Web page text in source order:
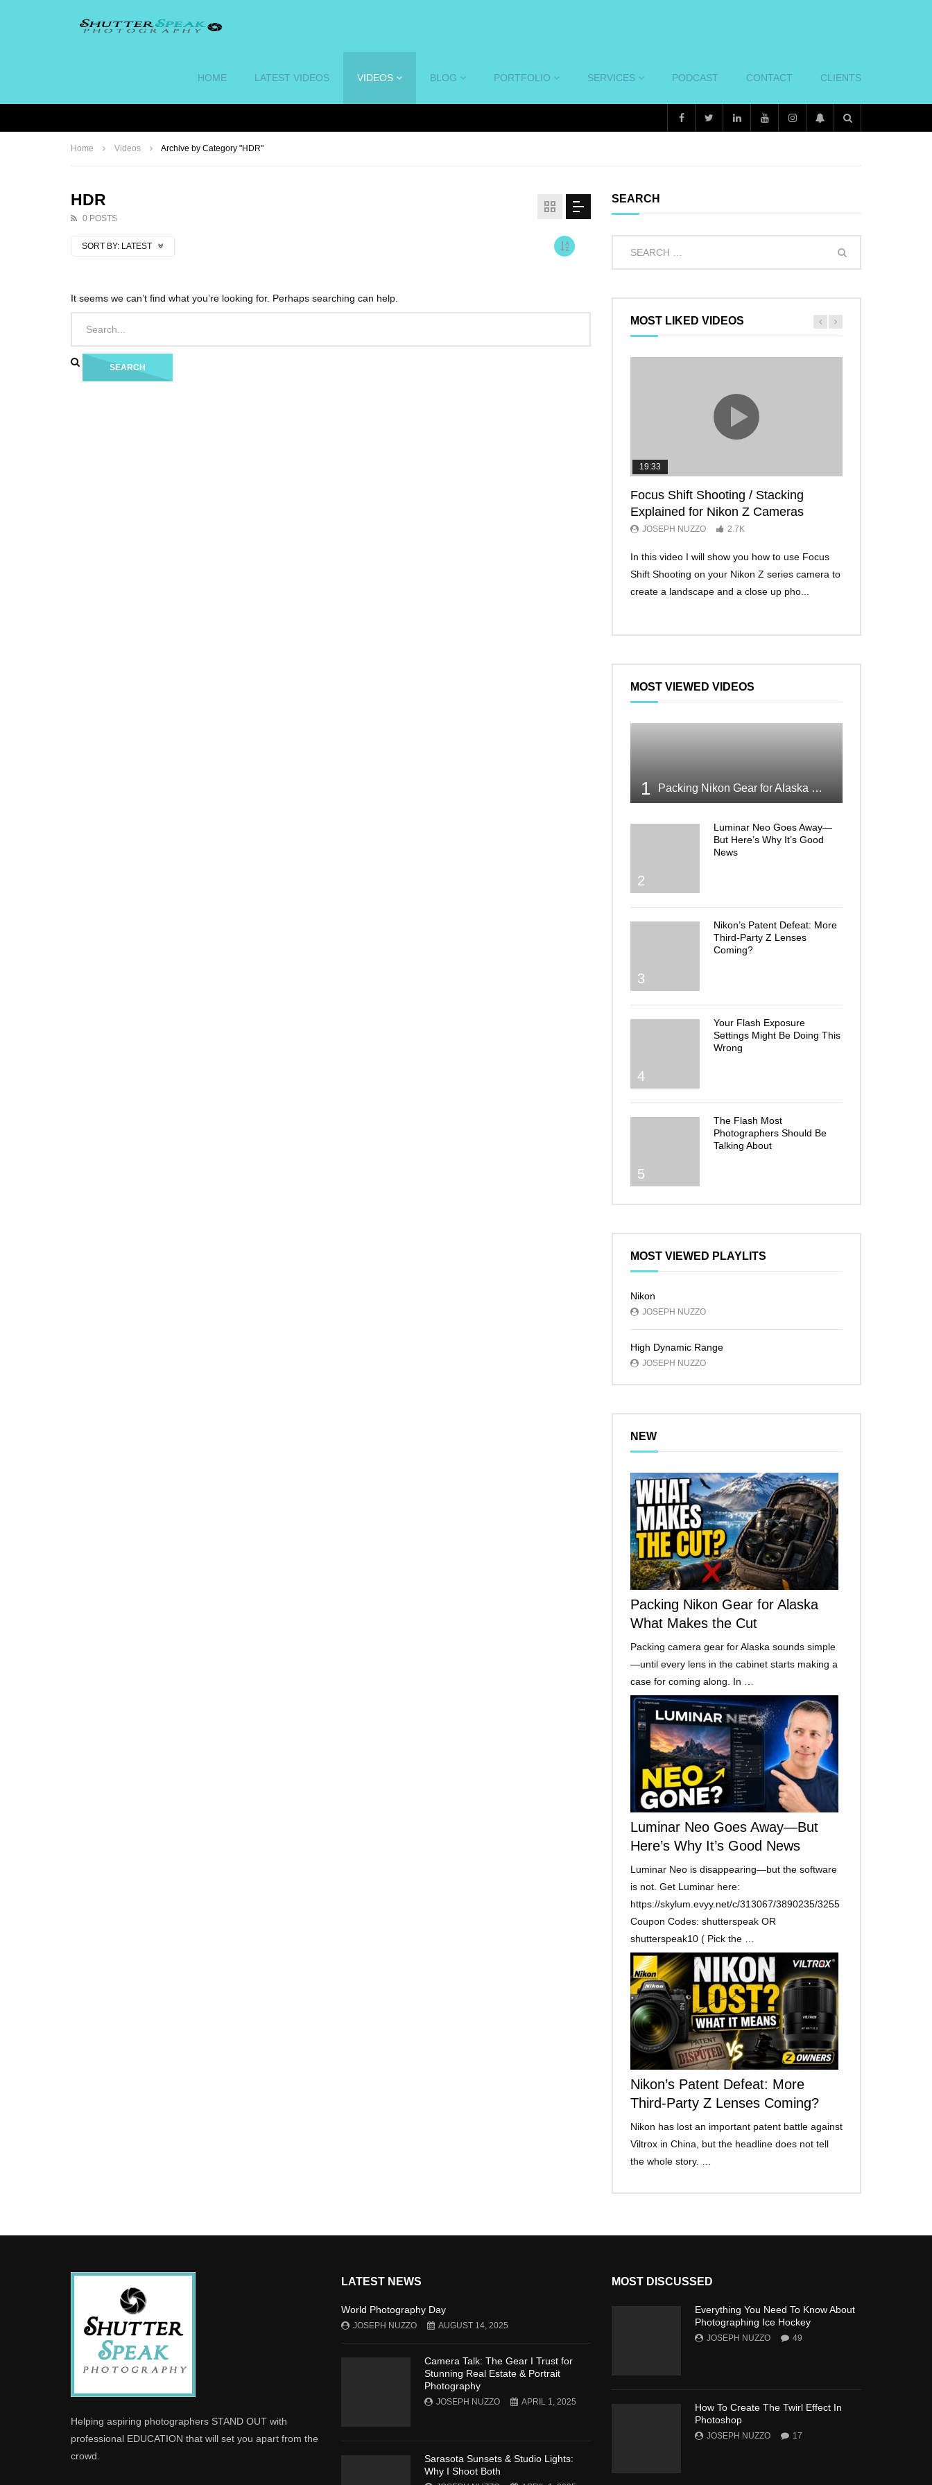
HOME LATEST VIDEOS VIDEOS BLOG PORTFOLIO SERVICES PODCAST CONTACT CLIENTS
Home Videos Archive by Category "HDR"
HDR
0 POSTS
SORT BY: LATEST
It seems we can’t find what you’re looking for. Perhaps searching can help.
SEARCH
MOST LIKED VIDEOS
19:33
Focus Shift Shooting / Stacking
Explained for Nikon Z Cameras
JOSEPH NUZZO 2.7K
In this video I will show you how to use Focus
Shift Shooting on your Nikon Z series camera to
create a landscape and a close up pho...
MOST VIEWED VIDEOS
1 Packing Nikon Gear for Alaska What Makes the Cut
2
Luminar Neo Goes Away—
But Here’s Why It’s Good
News
3
Nikon’s Patent Defeat: More
Third-Party Z Lenses
Coming?
4
Your Flash Exposure
Settings Might Be Doing This
Wrong
5
The Flash Most
Photographers Should Be
Talking About
MOST VIEWED PLAYLITS
Nikon
JOSEPH NUZZO
High Dynamic Range
JOSEPH NUZZO
NEW
Packing Nikon Gear for Alaska
What Makes the Cut
Packing camera gear for Alaska sounds simple
—until every lens in the cabinet starts making a
case for coming along. In …
Luminar Neo Goes Away—But
Here’s Why It’s Good News
Luminar Neo is disappearing—but the software
is not. Get Luminar here:
https://skylum.evyy.net/c/313067/3890235/3255
Coupon Codes: shutterspeak OR
shutterspeak10 ( Pick the …
Nikon’s Patent Defeat: More
Third-Party Z Lenses Coming?
Nikon has lost an important patent battle against
Viltrox in China, but the headline does not tell
the whole story. …
Helping aspiring photographers STAND OUT with
professional EDUCATION that will set you apart from the
crowd.
LATEST NEWS
World Photography Day
JOSEPH NUZZO AUGUST 14, 2025
Camera Talk: The Gear I Trust for
Stunning Real Estate & Portrait
Photography
JOSEPH NUZZO APRIL 1, 2025
Sarasota Sunsets & Studio Lights:
Why I Shoot Both
MOST DISCUSSED
Everything You Need To Know About
Photographing Ice Hockey
JOSEPH NUZZO 49
How To Create The Twirl Effect In
Photoshop
JOSEPH NUZZO 17